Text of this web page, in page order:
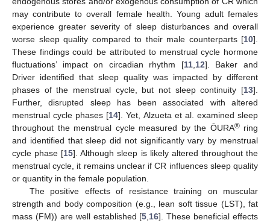
may contribute to overall female health. Young adult females
experience greater severity of sleep disturbances and overall
worse sleep quality compared to their male counterparts [10].
These findings could be attributed to menstrual cycle hormone
fluctuations’ impact on circadian rhythm [11, 12]. Baker and
Driver identified that sleep quality was impacted by different
phases of the menstrual cycle, but not sleep continuity [13].
Further, disrupted sleep has been associated with altered
menstrual cycle phases [14]. Yet, Alzueta et al. examined sleep
throughout the menstrual cycle measured by the ŌURA®ring
and identified that sleep did not significantly vary by menstrual
cycle phase [15]. Although sleep is likely altered throughout the
menstrual cycle, it remains unclear if CR influences sleep quality
or quantity in the female population.
The positive effects of resistance training on muscular
strength and body composition (e.g., lean soft tissue (LST), fat
mass (FM)) are well established [5 16]. These beneficial effects